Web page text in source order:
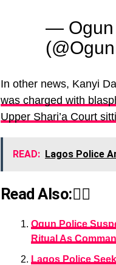
— Ogun
In other news, Kanyi
was charged with
Upper Shari’a Court
READ: Lagos Police
Read Also:👇🏾
Ogun Police
Ritual As
Lagos Police